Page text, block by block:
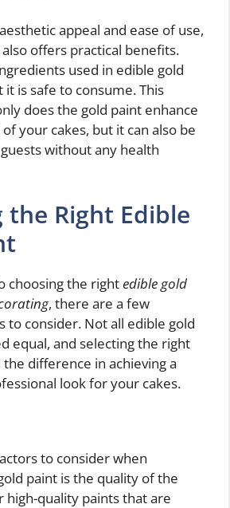
appeal and ease of use,
offers practical benefits.
used in edible gold
is safe to consume. This
does the gold paint enhance
your cakes, but it can also be
without any health
the Right Edible
choosing the rightedible gold
, there are a few
to consider. Not all edible gold
equal, and selecting the right
difference in achieving a
look for your cakes.
to consider when
paint is the quality of the
high-quality paints that are